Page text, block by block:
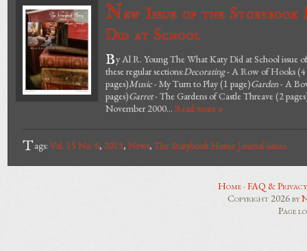
New Issue of the Storybook
Did at School
By Al R. Young The What Katy Did at School issue
these regular sections:Decorating- A Row of Hooks (4
pages)Music- My Turn to Play (1 page)Garden- A
pages)Garret- The Gardens of Castle Threave (2
November 2000... Read more »
Tags: Vol. 15 No. 6, 2015, News, The Storybook Home Journal issues
Home· FAQ & Privacy
Copyright 2026 by
Page